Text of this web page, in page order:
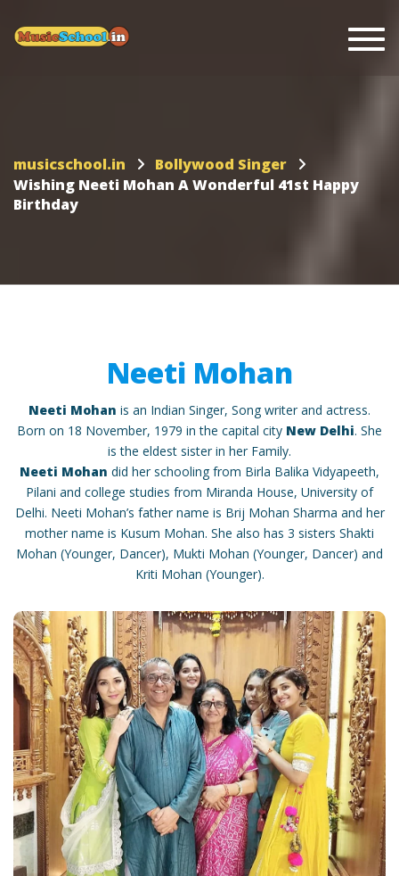
musicschool.in
Bollywood Singer
Wishing Neeti Mohan A Wonderful 41st Happy
Birthday
Neeti Mohan
Neeti Mohan is an Indian Singer, Song writer and actress.
Born on 18 November, 1979 in the capital city New Delhi. She
is the eldest sister in her Family.
Neeti Mohan did her schooling from Birla Balika Vidyapeeth,
Pilani and college studies from Miranda House, University of
Delhi. Neeti Mohan’s father name is Brij Mohan Sharma and her
mother name is Kusum Mohan. She also has 3 sisters Shakti
Mohan (Younger, Dancer), Mukti Mohan (Younger, Dancer) and
Kriti Mohan (Younger).